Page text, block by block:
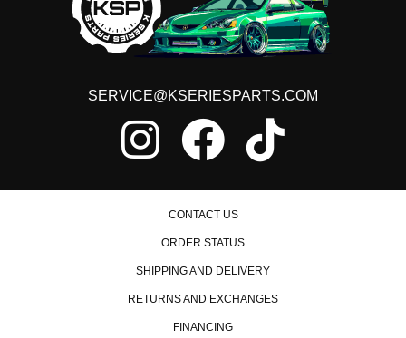
SERVICE@KSERIESPARTS.COM
CONTACT US
ORDER STATUS
SHIPPING AND DELIVERY
RETURNS AND EXCHANGES
FINANCING